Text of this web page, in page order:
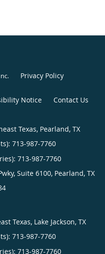
. Privacy Policy
Notice Contact Us
Texas, Pearland, TX
713-987-7760
713-987-7760
Suite 6100, Pearland, TX
Texas, Lake Jackson, TX
713-987-7760
713-987-7760